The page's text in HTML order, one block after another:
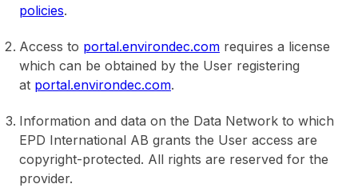
policies.
Access to portal.environdec.com requires a license
which can be obtained by the User registering
at portal.environdec.com.
Information and data on the Data Network to which
EPD International AB grants the User access are
copyright-protected. All rights are reserved for the
provider.